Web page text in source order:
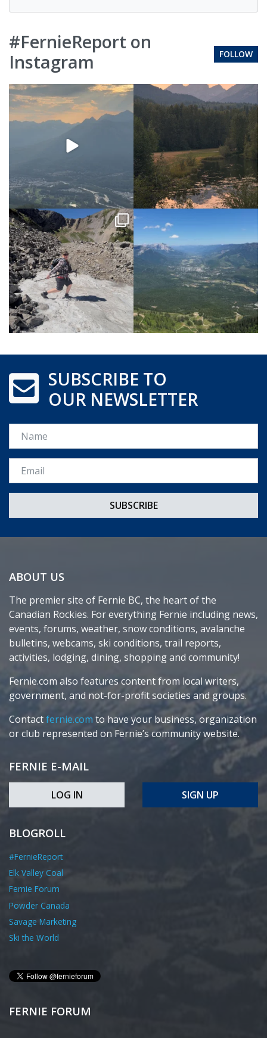
#FernieReport on
Instagram
FOLLOW
SUBSCRIBE TO
OUR NEWSLETTER
Name
Email *
ABOUT US
The premier site of Fernie BC, the heart of the
Canadian Rockies. For everything Fernie including news,
events, forums, weather, snow conditions, avalanche
bulletins, webcams, ski conditions, trail reports,
activities, lodging, dining, shopping and community!
Fernie.com also features content from local writers,
government, and not-for-profit societies and groups.
Contactfernie.com to have your business, organization
or club represented on Fernie’s community website.
FERNIE E-MAIL
LOG IN SIGN UP
BLOGROLL
#FernieReport
Elk Valley Coal
Fernie Forum
Powder Canada
Savage Marketing
Ski the World
FERNIE FORUM